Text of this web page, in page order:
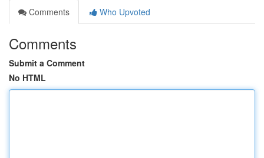
Comments
Who Upvoted
Comments
Submit a Comment
No HTML